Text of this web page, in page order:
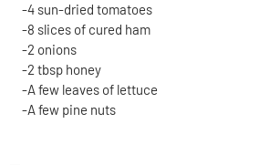
4 sun-dried tomatoes
8 slices of cured ham
2 onions
2 tbsp honey
A few leaves of lettuce
A few pine nuts